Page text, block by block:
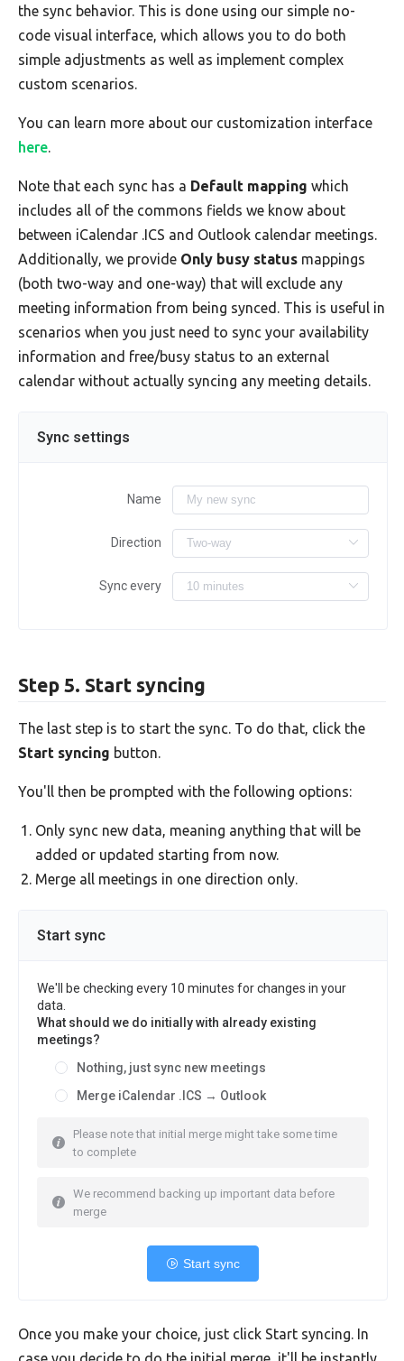
the sync behavior. This is done using our simple no-
code visual interface, which allows you to do both
simple adjustments as well as implement complex
custom scenarios.
You can learn more about our customization interface
here.
Note that each sync has a Default mapping which
includes all of the commons fields we know about
between iCalendar .ICS and Outlook calendar meetings.
Additionally, we provide Only busy status mappings
(both two-way and one-way) that will exclude any
meeting information from being synced. This is useful in
scenarios when you just need to sync your availability
information and free/busy status to an external
calendar without actually syncing any meeting details.
Sync settings
Name
Direction
Sync every
Step 5. Start syncing
The last step is to start the sync. To do that, click the
Start syncing button.
You'll then be prompted with the following options:
Only sync new data, meaning anything that will be
added or updated starting from now.
Merge all meetings in one direction only.
Start sync
We'll be checking every 10 minutes for changes in your
data.
What should we do initially with already existing
meetings?
Nothing, just sync new meetings
Merge iCalendar .ICS → Outlook
Please note that initial merge might take some time
to complete
We recommend backing up important data before
merge
Start sync
Once you make your choice, just click Start syncing. In